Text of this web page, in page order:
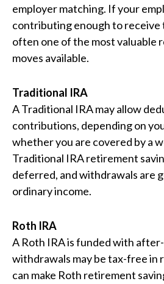
employer matching. If your
contributing enough to receive
often one of the most valuable
moves available.
Traditional IRA
A Traditional IRA may allow
contributions, depending on
whether you are covered by a
Traditional IRA retirement
deferred, and withdrawals are
ordinary income.
Roth IRA
A Roth IRA is funded with
withdrawals may be tax-free in
can make Roth retirement